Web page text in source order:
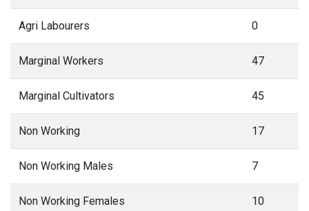
Agri Labourers 0
Marginal Workers 47
Marginal Cultivators 45
Non Working 17
Non Working Males 7
Non Working Females 10